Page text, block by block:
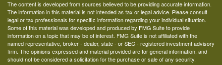
The content is developed from sources believed to be providing accurate information.
The information in this material is not intended as tax or legal advice. Please consult
legal or tax professionals for specific information regarding your individual situation.
Some of this material was developed and produced by FMG Suite to provide
information on a topic that may be of interest. FMG Suite is not affiliated with the
named representative, broker - dealer, state - or SEC - registered investment advisory
firm. The opinions expressed and material provided are for general information, and
should not be considered a solicitation for the purchase or sale of any security.